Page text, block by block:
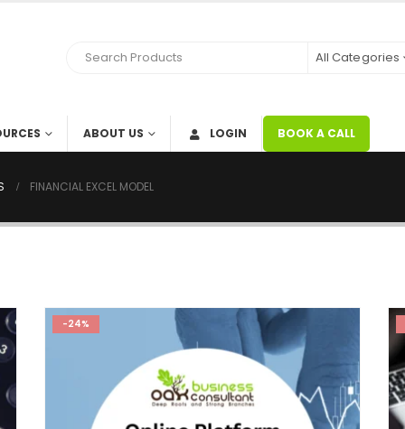
All Categories
ABOUT US LOGIN BOOK A CALL
FINANCIAL EXCEL MODEL
-24%